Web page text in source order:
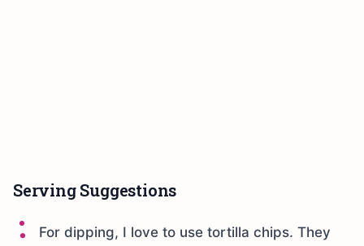
Serving Suggestions
For dipping, I love to use tortilla chips. They